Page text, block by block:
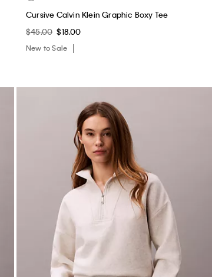
Cursive Calvin Klein Graphic Boxy Tee
$45.00 $18.00
New to Sale